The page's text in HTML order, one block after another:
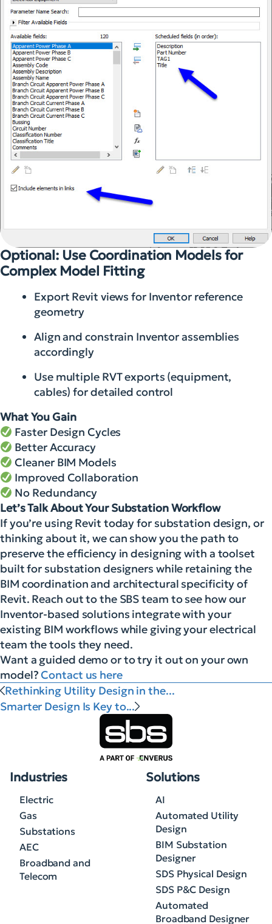
Optional: Use Coordination Models for
Complex Model Fitting
Export Revit views for Inventor reference
geometry
Align and constrain Inventor assemblies
accordingly
Use multiple RVT exports (equipment,
cables) for detailed control
What You Gain
Faster Design Cycles
Better Accuracy
Cleaner BIM Models
Improved Collaboration
No Redundancy
Let’s Talk About Your Substation Workflow
If you’re using Revit today for substation design, or
thinking about it, we can show you the path to
preserve the efficiency in designing with a toolset
built for substation designers while retaining the
BIM coordination and architectural specificity of
Revit. Reach out to the SBS team to see how our
Inventor-based solutions integrate with your
existing BIM workflows while giving your electrical
team the tools they need.
Want a guided demo or to try it out on your own
model?Contact us here
Rethinking Utility Design in the...
Smarter Design Is Key to...
Industries
Electric
Gas
Substations
AEC
Broadband and
Telecom
Solutions
AI
Automated Utility
Design
BIM Substation
Designer
SDS Physical Design
SDS P&C Design
Automated
Broadband Designer